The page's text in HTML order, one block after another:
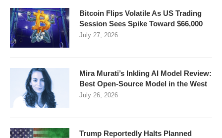
Bitcoin Flips Volatile As US Trading
Session Sees Spike Toward $66,000
July 27, 2026
Mira Murati’s Inkling AI Model Review:
Best Open-Source Model in the West
July 26, 2026
Trump Reportedly Halts Planned